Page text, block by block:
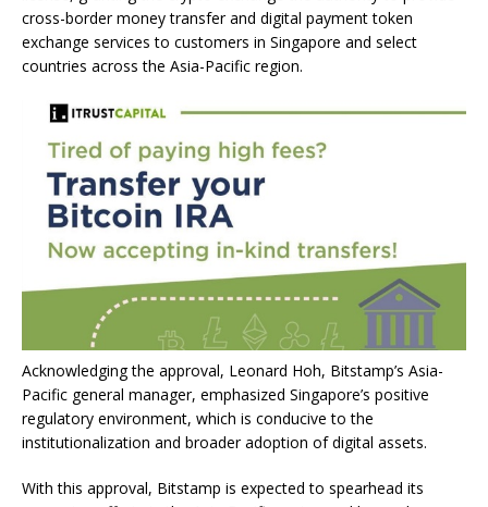
cross-border money transfer and digital payment token
exchange services to customers in Singapore and select
countries across the Asia-Pacific region.
Acknowledging the approval, Leonard Hoh, Bitstamp’s Asia-
Pacific general manager, emphasized Singapore’s positive
regulatory environment, which is conducive to the
institutionalization and broader adoption of digital assets.
With this approval, Bitstamp is expected to spearhead its